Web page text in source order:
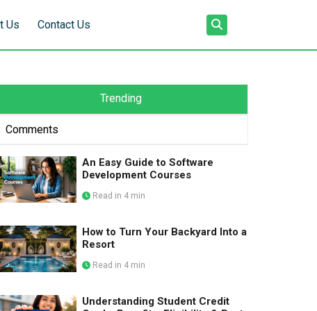
Us Contact Us
Trending
Comments
An Easy Guide to Software
Development Courses
Read in 4 min
How to Turn Your Backyard Into a
Resort
Read in 4 min
Understanding Student Credit